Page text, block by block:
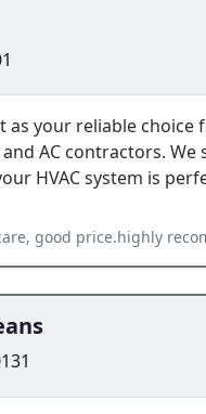
your reliable choice
AC contractors. We
HVAC system is
good price.highly